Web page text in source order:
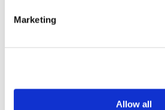
Marketing
Allow all
Al-Rezist 65 KK product
Excellent gunning
Good water range